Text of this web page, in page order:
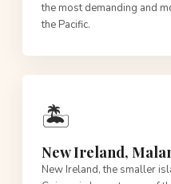
the most demanding and
the Pacific.
🏝️
New Ireland,
New Ireland, the smaller